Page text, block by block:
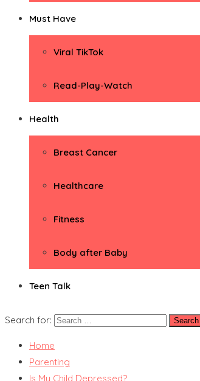
Must Have
Viral TikTok
Read-Play-Watch
Health
Breast Cancer
Healthcare
Fitness
Body after Baby
Teen Talk
Search for:
Home
Parenting
Is My Child Depressed?